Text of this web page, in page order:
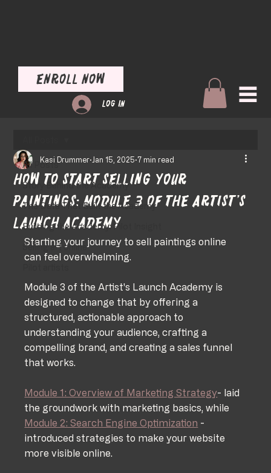
Enroll Now
Log In
All Posts
Story Behind the Academy
The Data That Built the Academy
Building the Academy: Pilot Insight
Selling art online
How to Start Selling Your
Paintings: Module 3 of the Artist’s
Launch Academy
Kasi Drummer Jan 15, 2025 7 min read
Starting your journey to sell paintings online
can feel overwhelming.
Module 3 of the Artist's Launch Academy is
designed to change that by offering a
structured, actionable approach to
understanding your audience, crafting a
compelling brand, and creating a sales funnel
that works.
Module 1: Overview of Marketing Strategy- laid
the groundwork with marketing basics, while
Module 2: Search Engine Optimization -
introduced strategies to make your website
more visible online.